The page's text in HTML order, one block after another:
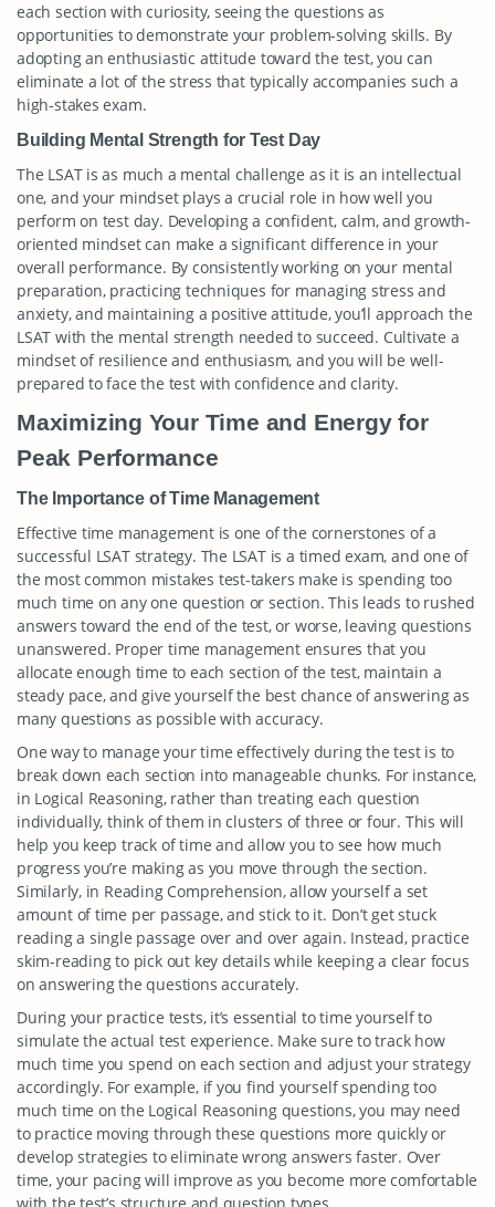
each section with curiosity, seeing the questions as
opportunities to demonstrate your problem-solving skills. By
adopting an enthusiastic attitude toward the test, you can
eliminate a lot of the stress that typically accompanies such a
high-stakes exam.
Building Mental Strength for Test Day
The LSAT is as much a mental challenge as it is an intellectual
one, and your mindset plays a crucial role in how well you
perform on test day. Developing a confident, calm, and growth-
oriented mindset can make a significant difference in your
overall performance. By consistently working on your mental
preparation, practicing techniques for managing stress and
anxiety, and maintaining a positive attitude, you’ll approach the
LSAT with the mental strength needed to succeed. Cultivate a
mindset of resilience and enthusiasm, and you will be well-
prepared to face the test with confidence and clarity.
Maximizing Your Time and Energy for
Peak Performance
The Importance of Time Management
Effective time management is one of the cornerstones of a
successful LSAT strategy. The LSAT is a timed exam, and one of
the most common mistakes test-takers make is spending too
much time on any one question or section. This leads to rushed
answers toward the end of the test, or worse, leaving questions
unanswered. Proper time management ensures that you
allocate enough time to each section of the test, maintain a
steady pace, and give yourself the best chance of answering as
many questions as possible with accuracy.
One way to manage your time effectively during the test is to
break down each section into manageable chunks. For instance,
in Logical Reasoning, rather than treating each question
individually, think of them in clusters of three or four. This will
help you keep track of time and allow you to see how much
progress you’re making as you move through the section.
Similarly, in Reading Comprehension, allow yourself a set
amount of time per passage, and stick to it. Don’t get stuck
reading a single passage over and over again. Instead, practice
skim-reading to pick out key details while keeping a clear focus
on answering the questions accurately.
During your practice tests, it’s essential to time yourself to
simulate the actual test experience. Make sure to track how
much time you spend on each section and adjust your strategy
accordingly. For example, if you find yourself spending too
much time on the Logical Reasoning questions, you may need
to practice moving through these questions more quickly or
develop strategies to eliminate wrong answers faster. Over
time, your pacing will improve as you become more comfortable